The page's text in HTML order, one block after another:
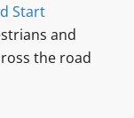
Start
and
the road